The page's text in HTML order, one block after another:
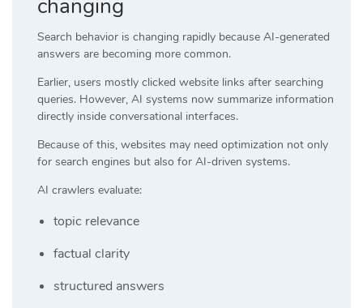
changing
Search behavior is changing rapidly because AI-generated
answers are becoming more common.
Earlier, users mostly clicked website links after searching
queries. However, AI systems now summarize information
directly inside conversational interfaces.
Because of this, websites may need optimization not only
for search engines but also for AI-driven systems.
AI crawlers evaluate:
topic relevance
factual clarity
structured answers